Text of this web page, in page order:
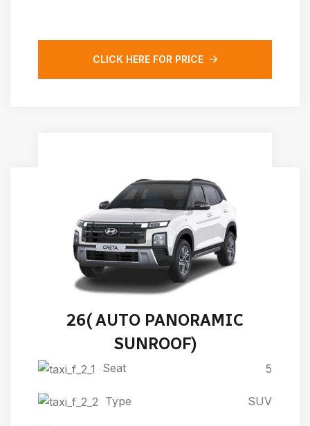
CLICK HERE FOR PRICE
HYUNDAI NEW CRETA 2024-
26( AUTO PANORAMIC
SUNROOF)
Seat 5
Type SUV